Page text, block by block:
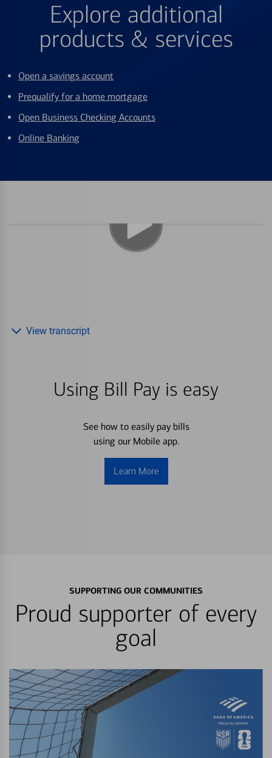
Explore additional
products & services
Open a savings account
Prequalify for a home mortgage
Open Business Checking Accounts
Online Banking
Using Bill Pay is easy
See how to easily pay bills
using our Mobile app.
Learn More
View transcript
SUPPORTING OUR COMMUNITIES
Proud supporter of every
goal